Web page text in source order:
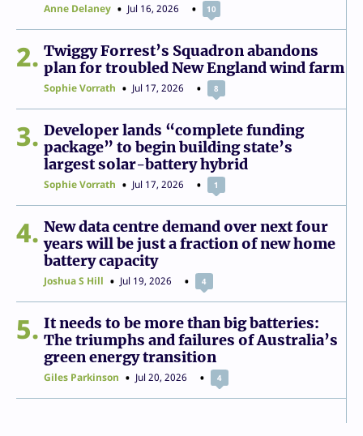
Anne Delaney Jul 16, 2026 10
2
Twiggy Forrest’s Squadron abandons
plan for troubled New England wind farm
Sophie Vorrath Jul 17, 2026 8
3
Developer lands “complete funding
package” to begin building state’s
largest solar-battery hybrid
Sophie Vorrath Jul 17, 2026 1
4
New data centre demand over next four
years will be just a fraction of new home
battery capacity
Joshua S Hill Jul 19, 2026 4
5
It needs to be more than big batteries:
The triumphs and failures of Australia’s
green energy transition
Giles Parkinson Jul 20, 2026 4